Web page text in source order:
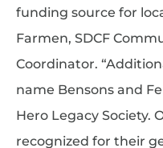
funding source for
Farmen, SDCF
Coordinator.
name Bensons and
Hero Legacy Society.
recognized for their